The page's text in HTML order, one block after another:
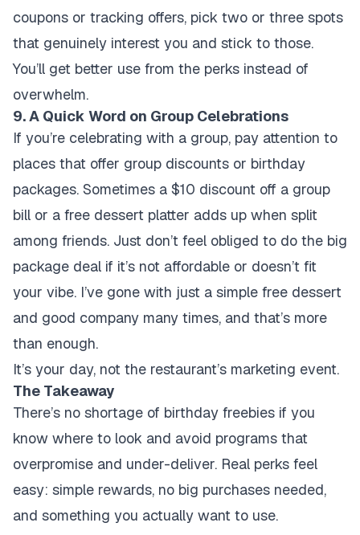
coupons or tracking offers, pick two or three spots
that genuinely interest you and stick to those.
You’ll get better use from the perks instead of
overwhelm.
9. A Quick Word on Group Celebrations
If you’re celebrating with a group, pay attention to
places that offer group discounts or birthday
packages. Sometimes a $10 discount off a group
bill or a free dessert platter adds up when split
among friends. Just don’t feel obliged to do the big
package deal if it’s not affordable or doesn’t fit
your vibe. I’ve gone with just a simple free dessert
and good company many times, and that’s more
than enough.
It’s your day, not the restaurant’s marketing event.
The Takeaway
There’s no shortage of birthday freebies if you
know where to look and avoid programs that
overpromise and under-deliver. Real perks feel
easy: simple rewards, no big purchases needed,
and something you actually want to use.